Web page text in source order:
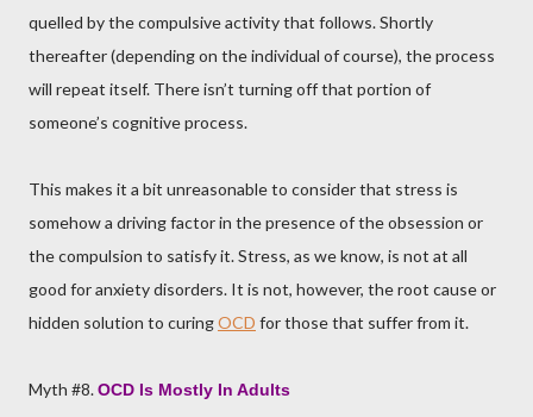
quelled by the compulsive activity that follows. Shortly
thereafter (depending on the individual of course), the process
will repeat itself. There isn’t turning off that portion of
someone’s cognitive process.
This makes it a bit unreasonable to consider that stress is
somehow a driving factor in the presence of the obsession or
the compulsion to satisfy it. Stress, as we know, is not at all
good for anxiety disorders. It is not, however, the root cause or
hidden solution to curingOCD for those that suffer from it.
Myth #8.OCD Is Mostly In Adults